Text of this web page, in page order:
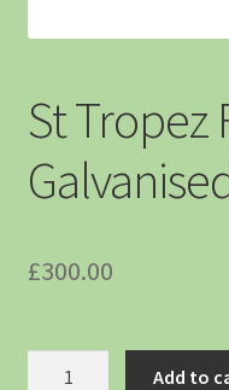
St Tropez
£300.00
Add to